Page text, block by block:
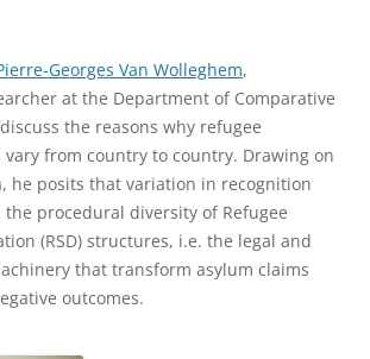
Georges Van Wolleghem,
at the Department of Comparative
the reasons why refugee
from country to country. Drawing on
he posits that variation in recognition
procedural diversity of Refugee
(RSD) structures, i.e. the legal and
that transform asylum claims
outcomes.